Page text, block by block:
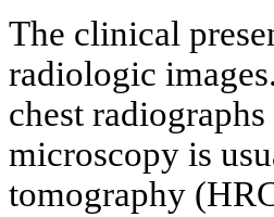
The clinical
radiologic
chest
microscopy is
tomography